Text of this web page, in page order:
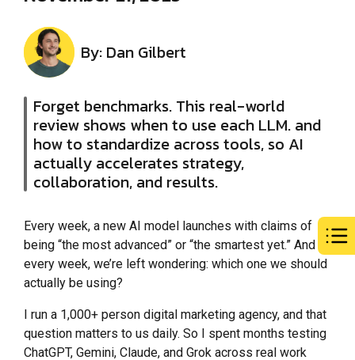
By: Dan Gilbert
Forget benchmarks. This real-world
review shows when to use each LLM. and
how to standardize across tools, so AI
actually accelerates strategy,
collaboration, and results.
Every week, a new AI model launches with claims of
being “the most advanced” or “the smartest yet.” And
every week, we’re left wondering: which one we should
actually be using?
I run a 1,000+ person digital marketing agency, and that
question matters to us daily. So I spent months testing
ChatGPT, Gemini, Claude, and Grok across real work